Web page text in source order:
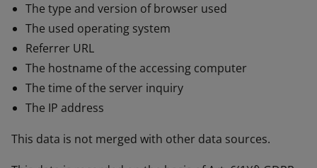
The type and version of browser used
The used operating system
Referrer URL
The hostname of the accessing computer
The time of the server inquiry
The IP address
This data is not merged with other data sources.